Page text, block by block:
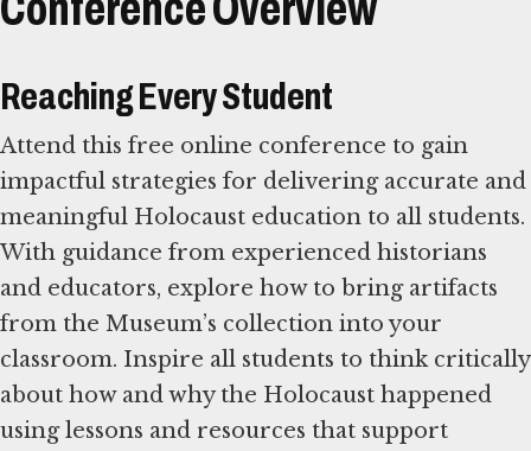
Reaching Every Student
Attend this free online conference to gain
impactful strategies for delivering accurate and
meaningful Holocaust education to all students.
With guidance from experienced historians
and educators, explore how to bring artifacts
from the Museum’s collection into your
classroom. Inspire all students to think critically
about how and why the Holocaust happened
using lessons and resources that support